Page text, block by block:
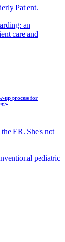
Patient.
an
care and
up process for
ER. She's not
pediatric